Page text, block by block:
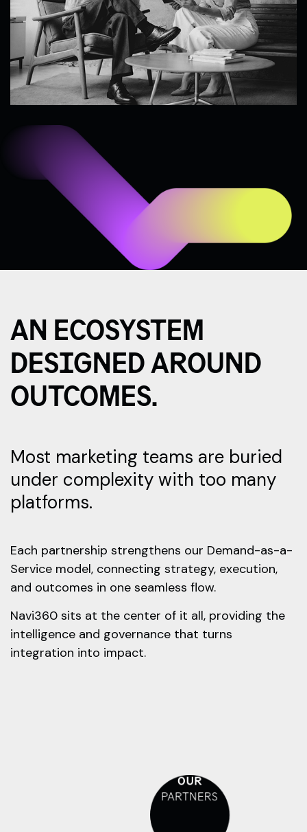
AN ECOSYSTEM
DESIGNED AROUND
OUTCOMES.
Most marketing teams are buried
under complexity with too many
platforms.
Each partnership strengthens our Demand-as-a-
Service model, connecting strategy, execution,
and outcomes in one seamless flow.
Navi360 sits at the center of it all, providing the
intelligence and governance that turns
integration into impact.
OUR
PARTNERS